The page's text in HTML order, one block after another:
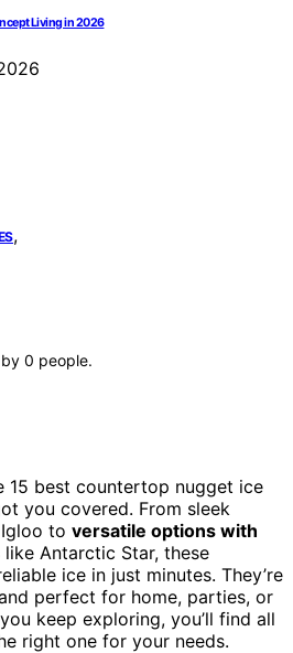
Living in 2026
,
0 people.
15 best countertop nugget ice
you covered. From sleek
to versatile options with
like Antarctic Star, these
ice in just minutes. They’re
perfect for home, parties, or
keep exploring, you’ll find all
right one for your needs.